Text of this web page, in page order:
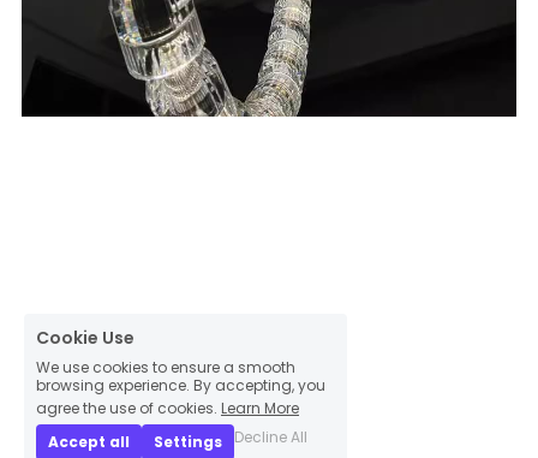
Cookie Use
We use cookies to ensure a smooth
browsing experience. By accepting, you
agree the use of cookies. Learn More
Accept all
Settings Decline All